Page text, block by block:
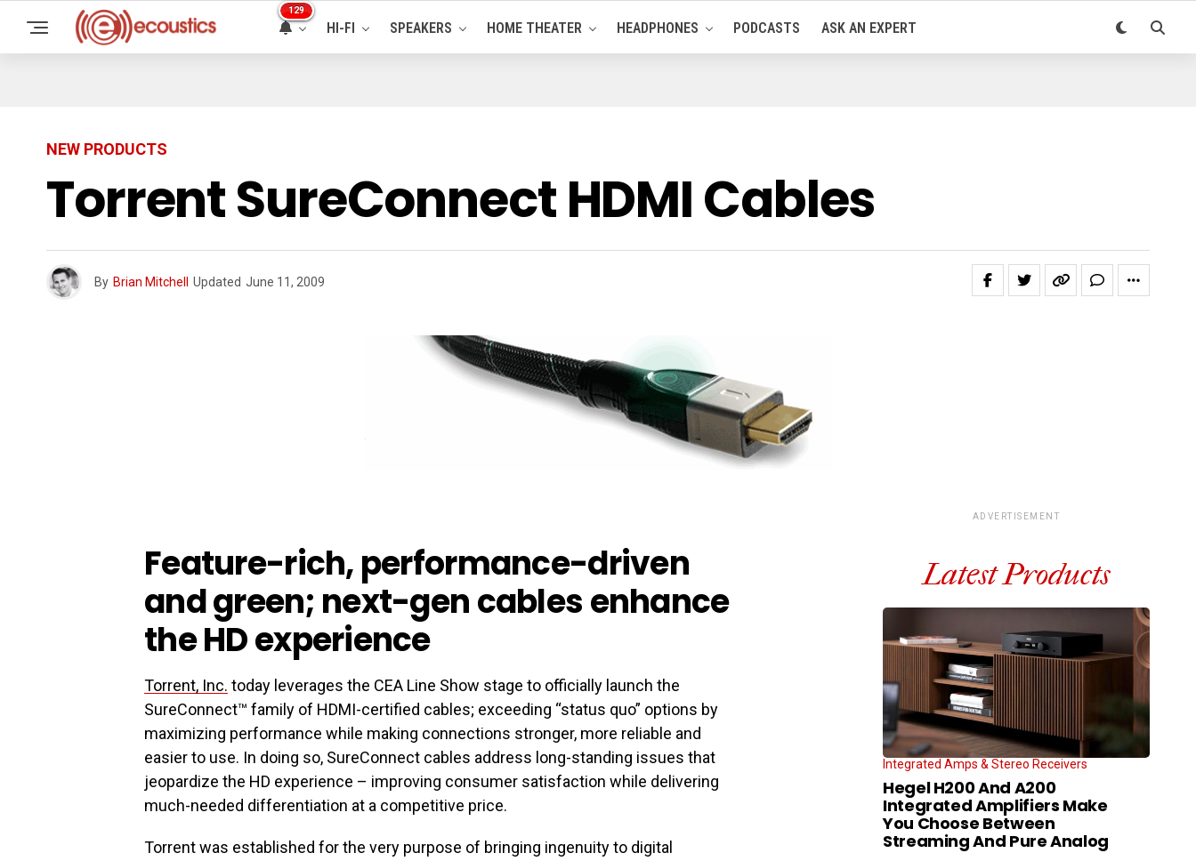
129
HI-FI SPEAKERS HOME THEATER HEADPHONES PODCASTS ASK AN EXPERT
NEW PRODUCTS
Torrent SureConnect HDMI Cables
By Brian Mitchell Updated June 11, 2009
Feature-rich, performance-driven
and green; next-gen cables enhance
the HD experience
Torrent, Inc. today leverages the CEA Line Show stage to officially launch the
SureConnect™ family of HDMI-certified cables; exceeding “status quo” options by
maximizing performance while making connections stronger, more reliable and
easier to use. In doing so, SureConnect cables address long-standing issues that
jeopardize the HD experience – improving consumer satisfaction while delivering
much-needed differentiation at a competitive price.
Torrent was established for the very purpose of bringing ingenuity to digital
ADVERTISEMENT
Latest Products
Integrated Amps & Stereo Receivers
Hegel H200 And A200
Integrated Amplifiers Make
You Choose Between
Streaming And Pure Analog